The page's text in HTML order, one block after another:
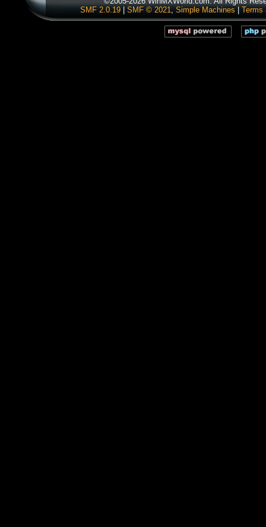
SMF 2.0.19
SMF © 2021, Simple Machines Terms